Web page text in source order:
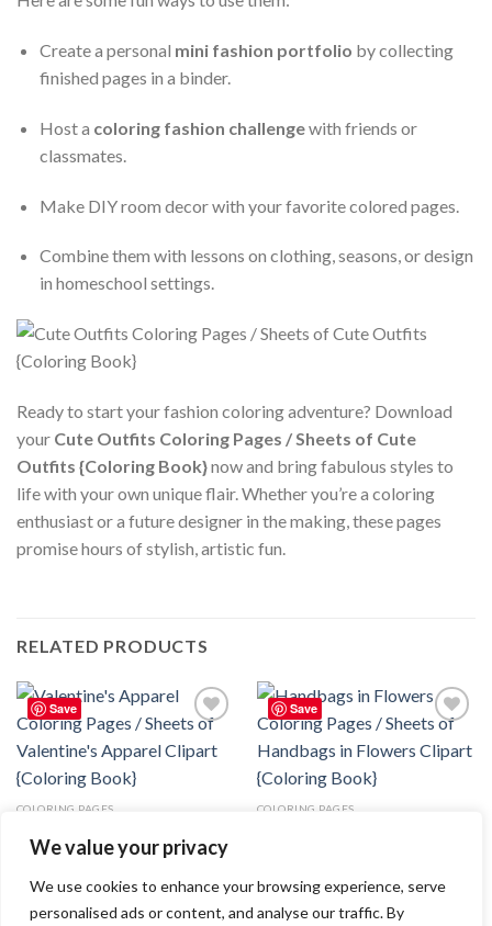
We value your privacy
We use cookies to enhance your browsing experience, serve
personalised ads or content, and analyse our traffic. By
Create a personal mini fashion portfolio by collecting
finished pages in a binder.
Host a coloring fashion challengewith friends or
classmates.
Make DIY room decor with your favorite colored pages.
Combine them with lessons on clothing, seasons, or design
in homeschool settings.
Ready to start your fashion coloring adventure? Download
your Cute Outfits Coloring Pages / Sheets of Cute
Outfits {Coloring Book}now and bring fabulous styles to
life with your own unique flair. Whether you’re a coloring
enthusiast or a future designer in the making, these pages
promise hours of stylish, artistic fun.
RELATED PRODUCTS
Save
wishlist
COLORING PAGES
Pages / Sheets of Valentine’s
3.99$
Save
wishlist
COLORING PAGES
3.99$